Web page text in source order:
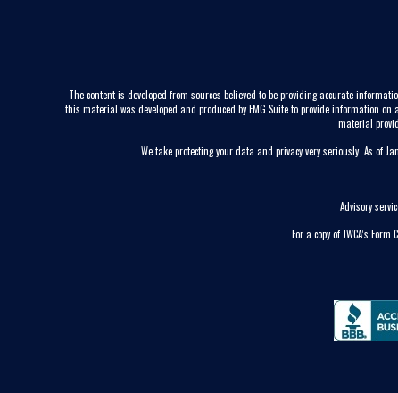
The content is developed from sources believed to be providing accurate
this material was developed and produced by FMG Suite to provide information
material
We take protecting your data and privacy very seriously. As of
Advisory
For a copy of JWCA’s